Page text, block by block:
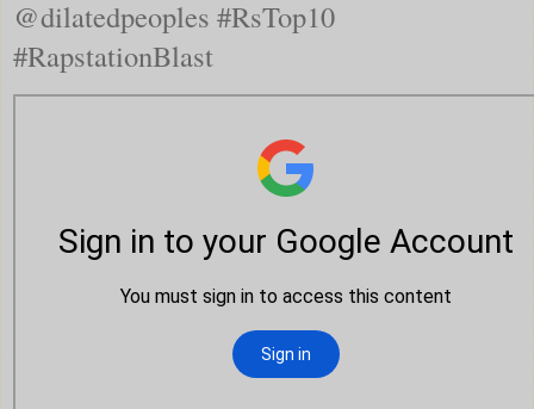
@dilatedpeoples #RsTop10
#RapstationBlast